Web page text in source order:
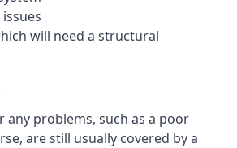
will need a structural
any problems, such as a poor
are still usually covered by a